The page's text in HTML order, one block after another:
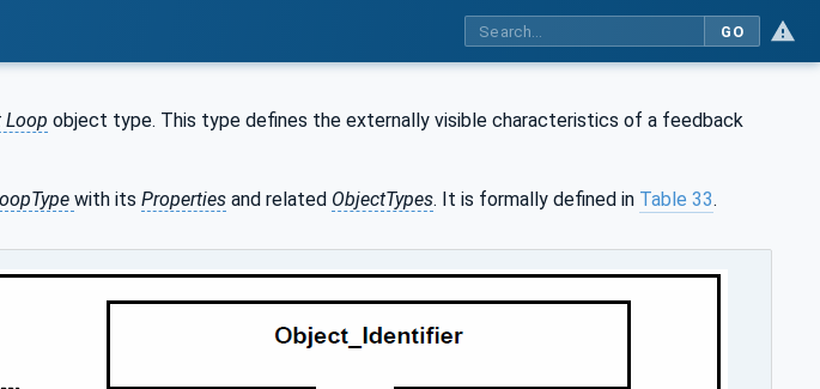
GO
Loop object type. This type defines the externally visible characteristics of a feedback
with its Properties and related ObjectTypes. It is formally defined in Table 33.